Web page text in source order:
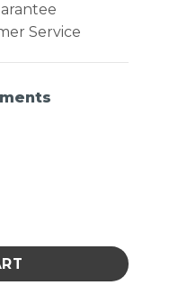
Service
Non-